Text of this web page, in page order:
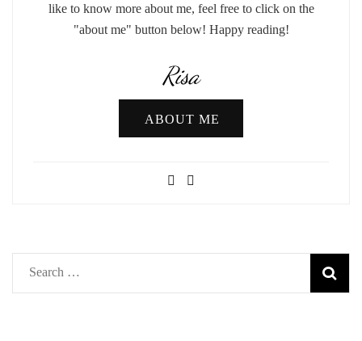
like to know more about me, feel free to click on the
"about me" button below! Happy reading!
Risa
ABOUT ME
Search
for: